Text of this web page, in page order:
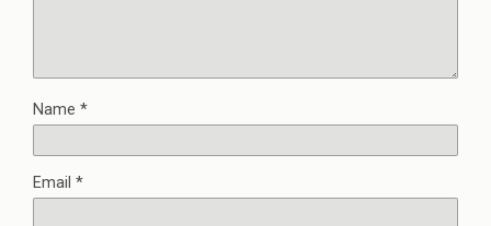
Name *
Email *